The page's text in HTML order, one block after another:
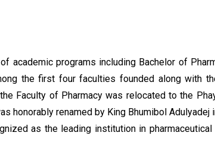
programs including Bachelor of
the first four faculties founded along with
Faculty of Pharmacy was relocated to the
honorably renamed by King Bhumibol Adulyadej
as the leading institution in pharmaceutical